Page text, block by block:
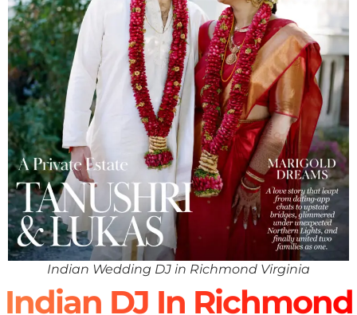
Indian Wedding DJ in Richmond Virginia
Indian DJ In Richmond